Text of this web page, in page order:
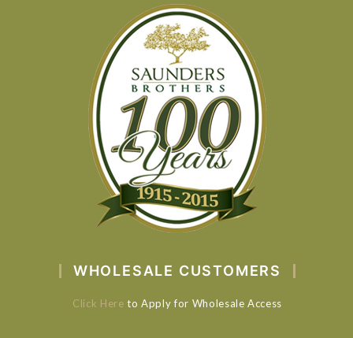
WHOLESALE CUSTOMERS
Click Here to Apply for Wholesale Access